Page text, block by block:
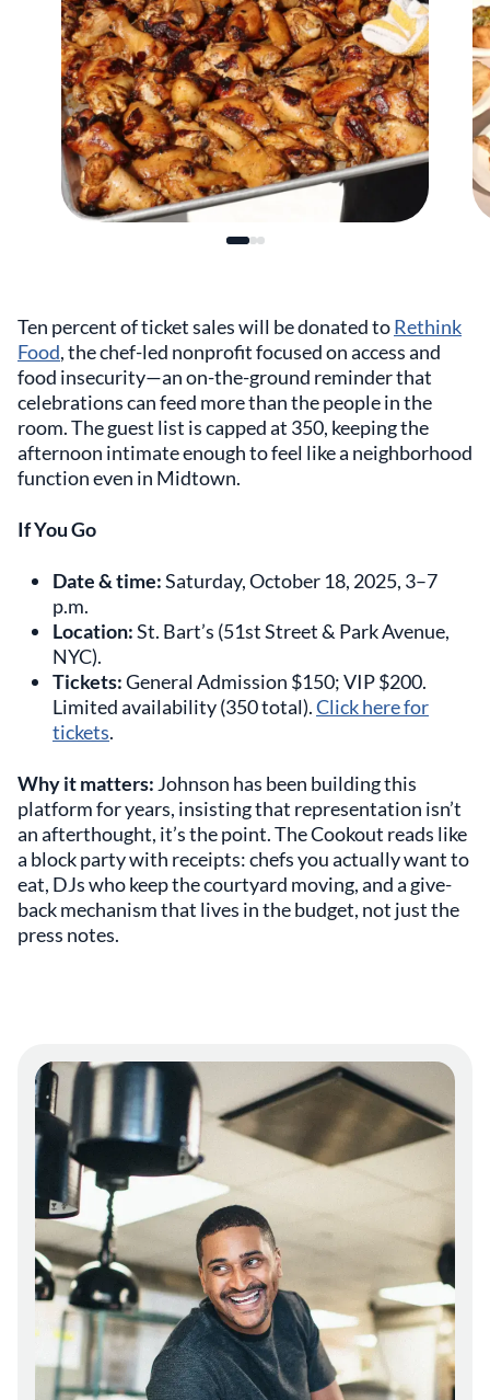
Ten percent of ticket sales will be donated toRethink
Food, the chef-led nonprofit focused on access and
food insecurity—an on-the-ground reminder that
celebrations can feed more than the people in the
room. The guest list is capped at 350, keeping the
afternoon intimate enough to feel like a neighborhood
function even in Midtown.
If You Go
Date & time:Saturday, October 18, 2025, 3–7
p.m.
Location:St. Bart’s (51st Street & Park Avenue,
NYC).
Tickets:General Admission $150; VIP $200.
Limited availability (350 total).Click here for
tickets.
Why it matters: Johnson has been building this
platform for years, insisting that representation isn’t
an afterthought, it’s the point. The Cookout reads like
a block party with receipts: chefs you actually want to
eat, DJs who keep the courtyard moving, and a give-
back mechanism that lives in the budget, not just the
press notes.